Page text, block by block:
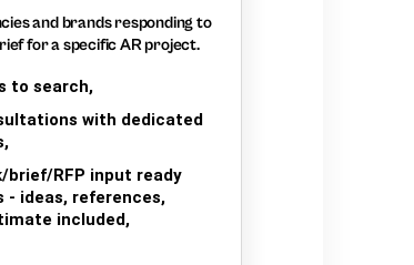
and brands responding to
for a specific AR project.
to search,
with dedicated
brief/RFP input ready
- ideas, references,
included,